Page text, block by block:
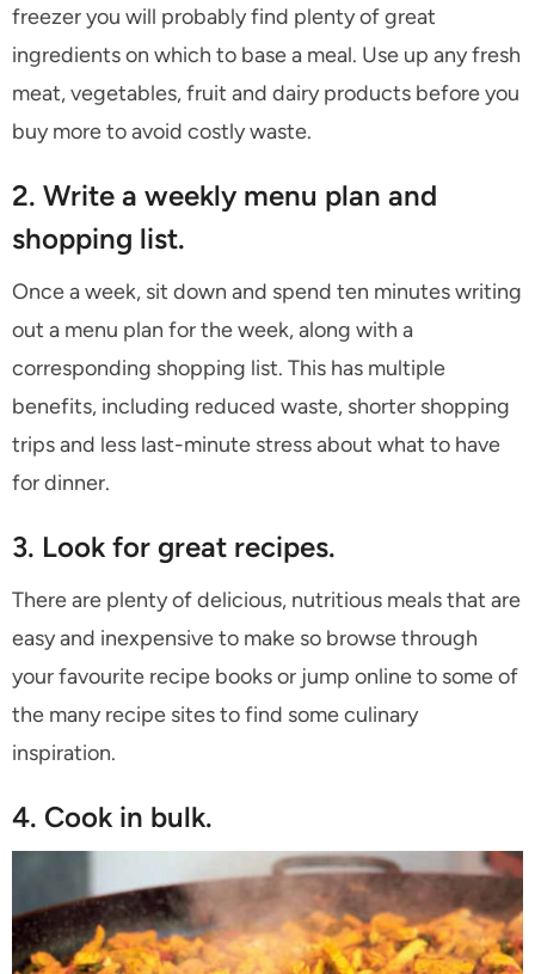
freezer you will probably find plenty of great
ingredients on which to base a meal. Use up any fresh
meat, vegetables, fruit and dairy products before you
buy more to avoid costly waste.
2. Write a weekly menu plan and
shopping list.
Once a week, sit down and spend ten minutes writing
out a menu plan for the week, along with a
corresponding shopping list. This has multiple
benefits, including reduced waste, shorter shopping
trips and less last-minute stress about what to have
for dinner.
3. Look for great recipes.
There are plenty of delicious, nutritious meals that are
easy and inexpensive to make so browse through
your favourite recipe books or jump online to some of
the many recipe sites to find some culinary
inspiration.
4. Cook in bulk.